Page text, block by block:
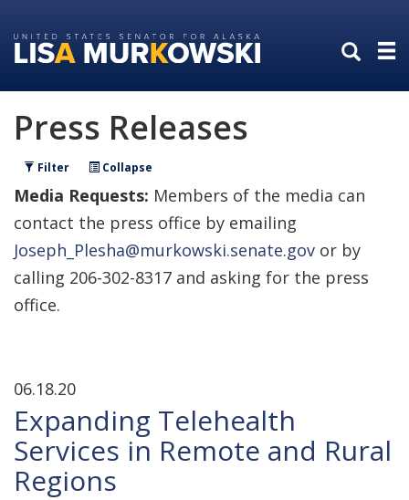
to
primary
to
content
Press Releases
Filter Collapse
Media Requests: Members of the media can
contact the press office by emailing
Joseph_Plesha@murkowski.senate.gov or by
calling 206-302-8317 and asking for the press
office.
06.18.20
Expanding Telehealth
Services in Remote and Rural
Regions